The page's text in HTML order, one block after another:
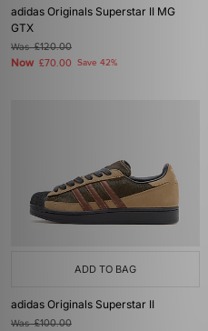
adidas Originals Superstar II MG
GTX
Was£120.00
Now £70.00 Save 42%
ADD TO BAG
adidas Originals Superstar II
Was£100.00